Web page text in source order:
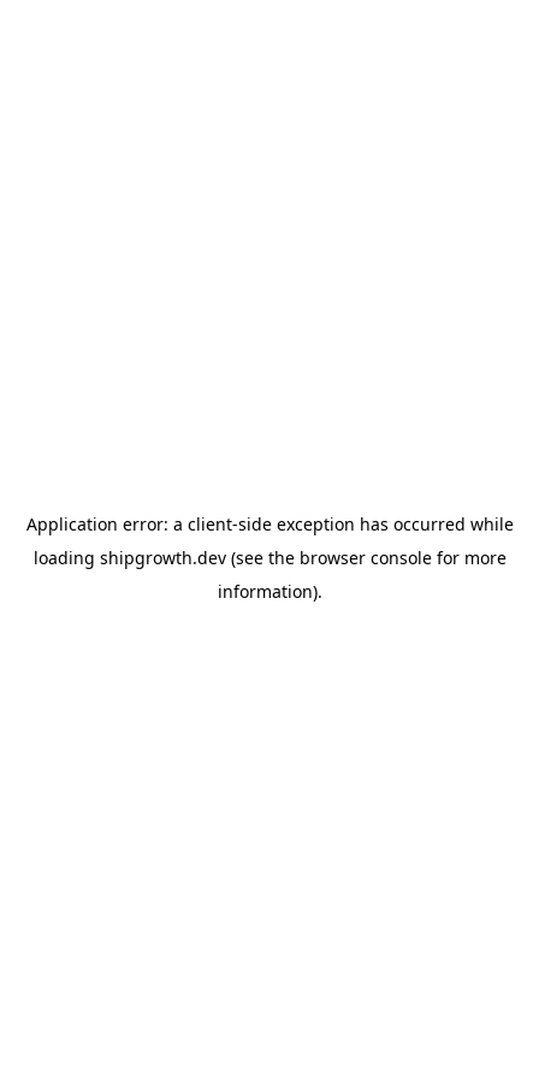
Application error: a client-side exception has occurred while
loading shipgrowth.dev(see the browser consolefor more
information).